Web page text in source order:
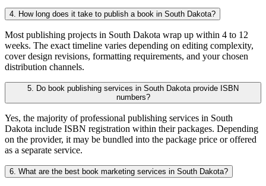
4. How long does it take to publish a book in South Dakota?
Most publishing projects in South Dakota wrap up within 4 to 12
weeks. The exact timeline varies depending on editing complexity,
cover design revisions, formatting requirements, and your chosen
distribution channels.
5. Do book publishing services in South Dakota provide ISBN
numbers?
Yes, the majority of professional publishing services in South
Dakota include ISBN registration within their packages. Depending
on the provider, it may be bundled into the package price or offered
as a separate service.
6. What are the best book marketing services in South Dakota?